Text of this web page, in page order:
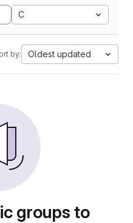
C
by: Oldest updated
groups to